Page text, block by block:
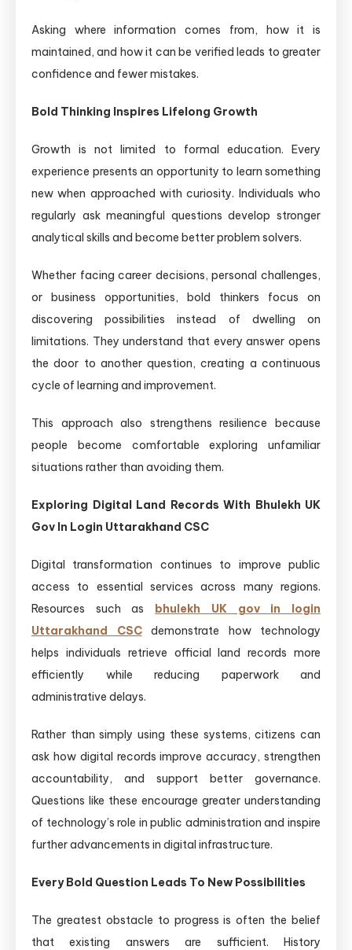
Asking where information comes from, how it is
maintained, and how it can be verified leads to greater
confidence and fewer mistakes.
Bold Thinking Inspires Lifelong Growth
Growth is not limited to formal education. Every
experience presents an opportunity to learn something
new when approached with curiosity. Individuals who
regularly ask meaningful questions develop stronger
analytical skills and become better problem solvers.
Whether facing career decisions, personal challenges,
or business opportunities, bold thinkers focus on
discovering possibilities instead of dwelling on
limitations. They understand that every answer opens
the door to another question, creating a continuous
cycle of learning and improvement.
This approach also strengthens resilience because
people become comfortable exploring unfamiliar
situations rather than avoiding them.
Exploring Digital Land Records With Bhulekh UK
Gov In Login Uttarakhand CSC
Digital transformation continues to improve public
access to essential services across many regions.
Resources such as bhulekh UK gov in login
Uttarakhand CSCdemonstrate how technology
helps individuals retrieve official land records more
efficiently while reducing paperwork and
administrative delays.
Rather than simply using these systems, citizens can
ask how digital records improve accuracy, strengthen
accountability, and support better governance.
Questions like these encourage greater understanding
of technology’s role in public administration and inspire
further advancements in digital infrastructure.
Every Bold Question Leads To New Possibilities
The greatest obstacle to progress is often the belief
that existing answers are sufficient. History